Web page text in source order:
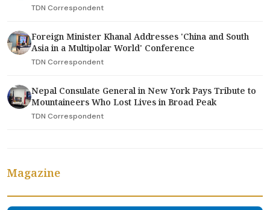
TDN Correspondent
Foreign Minister Khanal Addresses 'China and South
Asia in a Multipolar World' Conference
TDN Correspondent
Nepal Consulate General in New York Pays Tribute to
Mountaineers Who Lost Lives in Broad Peak
TDN Correspondent
Magazine